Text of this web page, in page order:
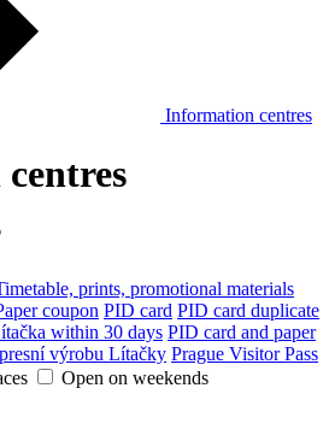
Information centres
prints, promotional materials
coupon PID card PID card duplicate
within 30 days PID card and paper
výrobu Lítačky Prague Visitor Pass
Open on weekends